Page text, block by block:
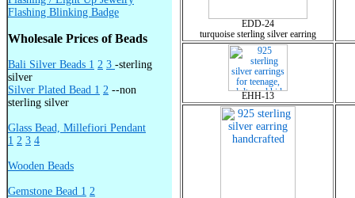
Flashing Blinking Badge
Wholesale Prices of Beads
Bali Silver Beads 1 2 3 -sterling
silver
Silver Plated Bead 1 2 --non
sterling silver
Glass Bead, Millefiori Pendant
1 2 3 4
Wooden Beads
Gemstone Bead 1 2
EDD-24
turquoise sterling silver earring
EHH-13